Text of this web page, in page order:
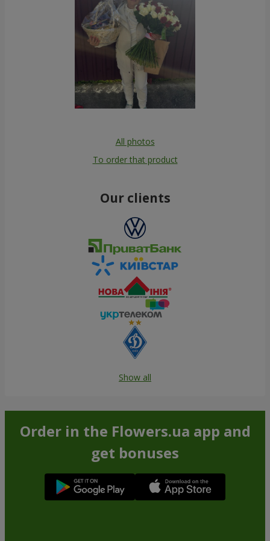
All photos
To order that product
Our clients
Show all
Order in the Flowers.ua app and
get bonuses